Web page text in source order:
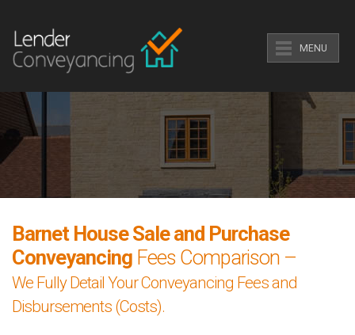
MENU
Barnet House Sale and Purchase
Conveyancing Fees Comparison –
We Fully Detail Your Conveyancing Fees and
Disbursements (Costs).